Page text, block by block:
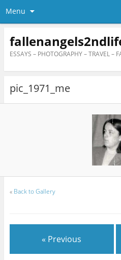
Menu
ESSAYS – PHOTOGRAPHY – TRAVEL –
pic_1971_me
« Back to Gallery
« Previous